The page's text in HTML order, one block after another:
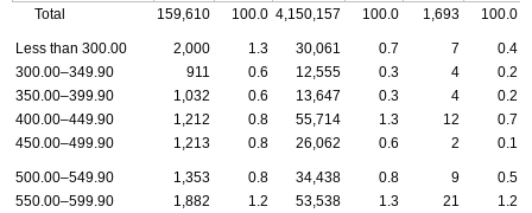
Total
159,610 100.0 4,150,157 100.0 1,693 100.0
Less than 300.00 2,000 1.3 30,061 0.7 7
0.4
300.00–349.90
911 0.6 12,555 0.3 4
0.2
350.00–399.90
1,032 0.6 13,647 0.3 4
0.2
400.00–449.90
1,212 0.8 55,714 1.3 12
0.7
450.00–499.90
1,213 0.8 26,062 0.6 2 0.1
500.00–549.90 1,353 0.8 34,438 0.8 9
0.5
550.00–599.90
1,882 1.2 53,538 1.3 21
1.2